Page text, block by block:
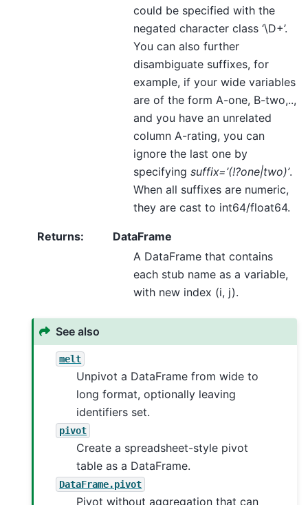
could be specified with the
negated character class ‘\D+’.
You can also further
disambiguate suffixes, for
example, if your wide variables
are of the form A-one, B-two,..,
and you have an unrelated
column A-rating, you can
ignore the last one by
specifying suffix=’(!?one|two)’.
When all suffixes are numeric,
they are cast to int64/float64.
Returns:
DataFrame
A DataFrame that contains
each stub name as a variable,
with new index (i, j).
See also
melt
Unpivot a DataFrame from wide to
long format, optionally leaving
identifiers set.
pivot
Create a spreadsheet-style pivot
table as a DataFrame.
DataFrame.pivot
Pivot without aggregation that can